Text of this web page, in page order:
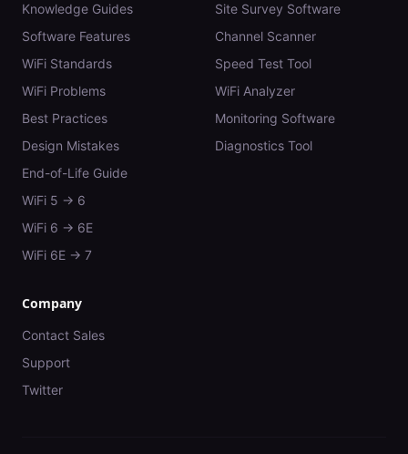
Knowledge Guides
Software Features
WiFi Standards
WiFi Problems
Best Practices
Design Mistakes
End-of-Life Guide
WiFi 5 → 6
WiFi 6 → 6E
WiFi 6E → 7
Site Survey Software
Channel Scanner
Speed Test Tool
WiFi Analyzer
Monitoring Software
Diagnostics Tool
Company
Contact Sales
Support
Twitter